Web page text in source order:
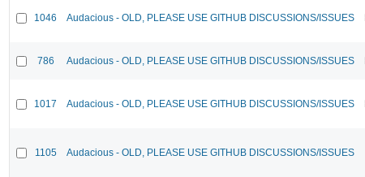
1046 Audacious - OLD, PLEASE USE GITHUB DISCUSSIONS/ISSUES
786 Audacious - OLD, PLEASE USE GITHUB DISCUSSIONS/ISSUES
1017 Audacious - OLD, PLEASE USE GITHUB DISCUSSIONS/ISSUES
1105 Audacious - OLD, PLEASE USE GITHUB DISCUSSIONS/ISSUES